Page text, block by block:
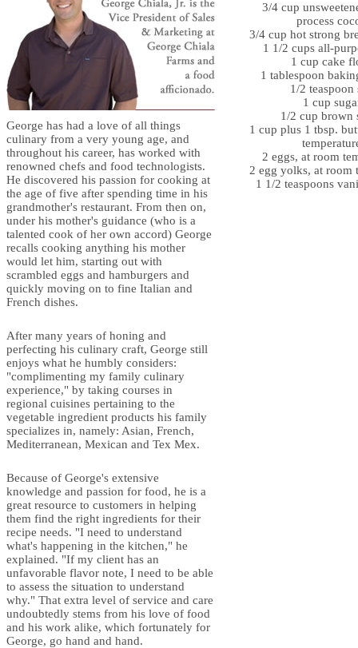
George has had a love of all things
culinary from a very young age, and
throughout his career, has worked with
renowned chefs and food technologists.
He discovered his passion for cooking at
the age of five after spending time in his
grandmother's restaurant. From then on,
under his mother's guidance (who is a
talented cook of her own accord) George
recalls cooking anything his mother
would let him, starting out with
scrambled eggs and hamburgers and
quickly moving on to fine Italian and
French dishes.
After many years of honing and
perfecting his culinary craft, George still
enjoys what he humbly considers:
"complimenting my family culinary
experience," by taking courses in
regional cuisines pertaining to the
vegetable ingredient products his family
specializes in, namely: Asian, French,
Mediterranean, Mexican and Tex Mex.
Because of George's extensive
knowledge and passion for food, he is a
great resource to customers in helping
them find the right ingredients for their
recipe needs. "I need to understand
what's happening in the kitchen," he
explained. "If my client has an
unfavorable flavor note, I need to be able
to assess the situation to understand
why." That extra level of service and care
undoubtedly stems from his love of food
and his work alike, which fortunately for
George, go hand and hand.
3/4 cup
process
3/4 cup hot strong
1 1/2 cups all-
1 cup cake
1 tablespoon
1/2 teaspoon
1 cup
1/2 cup brown
1 cup plus 1 tbsp.
2 eggs, at room
2 egg yolks, at room
1 1/2 teaspoons